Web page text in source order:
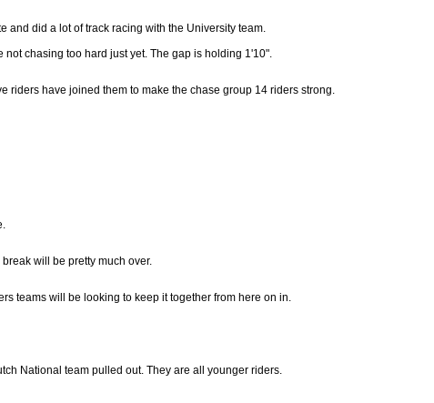
and did a lot of track racing with the University team.
chasing too hard just yet. The gap is holding 1'10".
riders have joined them to make the chase group 14 riders strong.
will be pretty much over.
teams will be looking to keep it together from here on in.
National team pulled out. They are all younger riders.